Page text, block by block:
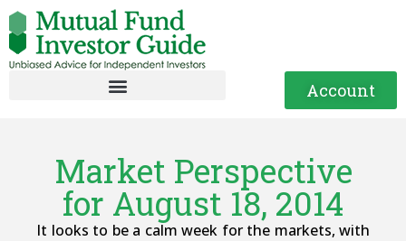
Account
Market Perspective
for August 18, 2014
It looks to be a calm week for the markets, with